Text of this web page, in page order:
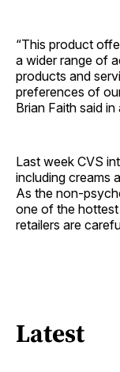
“This product
a wider range of
products and
preferences of
Brian Faith said in
Last week CVS
including creams
As the non-
one of the
retailers are
Latest